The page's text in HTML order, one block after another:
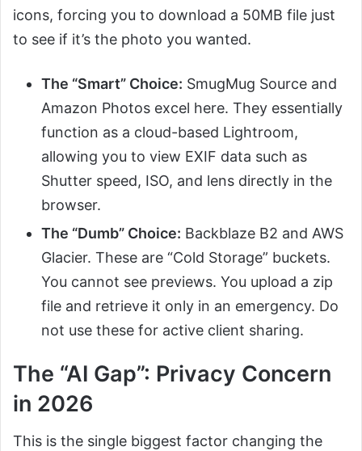
icons, forcing you to download a 50MB file just
to see if it’s the photo you wanted.
The “Smart” Choice: SmugMug Source and
Amazon Photos excel here. They essentially
function as a cloud-based Lightroom,
allowing you to view EXIF data such as
Shutter speed, ISO, and lens directly in the
browser.
The “Dumb” Choice: Backblaze B2 and AWS
Glacier. These are “Cold Storage” buckets.
You cannot see previews. You upload a zip
file and retrieve it only in an emergency. Do
not use these for active client sharing.
The “AI Gap”: Privacy Concern
in 2026
This is the single biggest factor changing the